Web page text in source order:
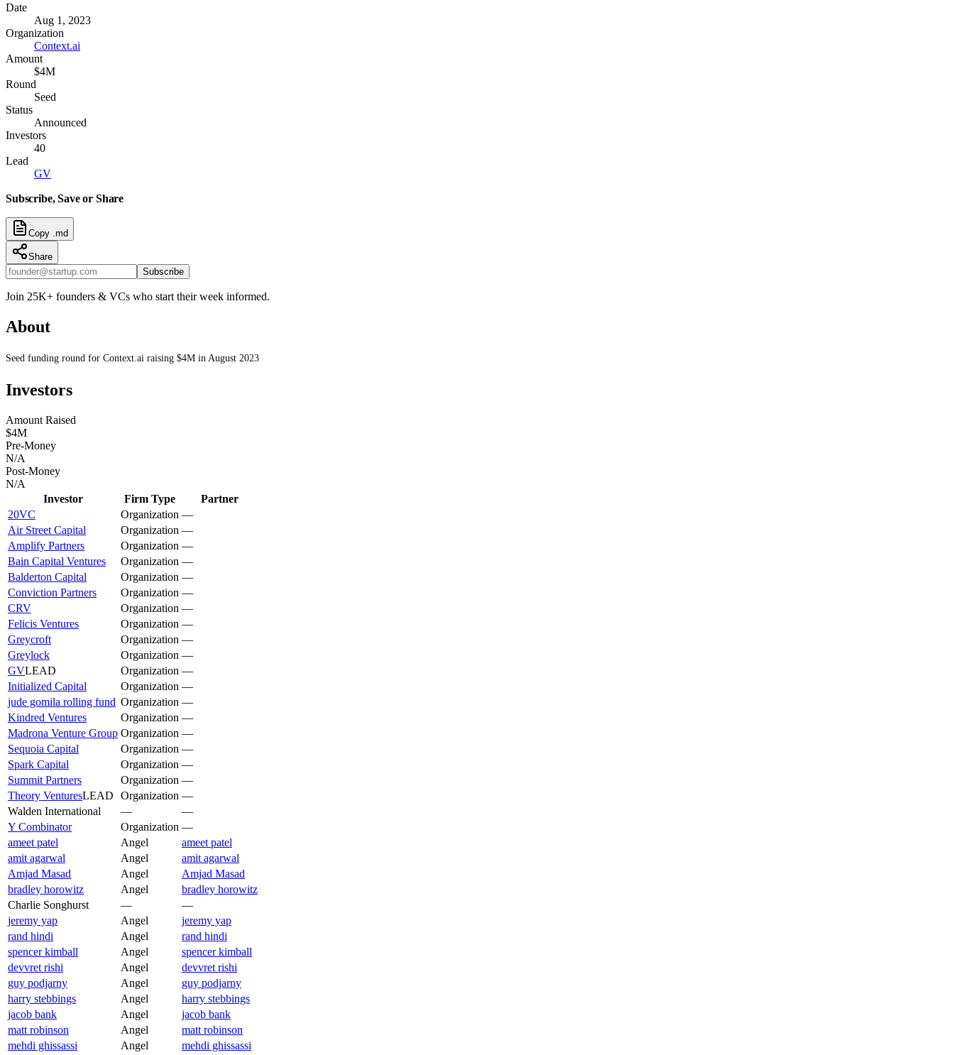
Date
Aug 1, 2023
Organization
Context.ai
Amount
$4M
Round
Seed
Status
Announced
Investors
40
Lead
GV
Subscribe, Save or Share
Copy .md
Share
Subscribe
Join 25K+ founders & VCs who start their week informed.
About
Seed funding round for Context.ai raising $4M in August 2023
Investors
Amount Raised
$4M
Pre-Money
N/A
Post-Money
N/A
Investor
Firm Type
Partner
20VC
Organization —
Air Street Capital
Organization —
Amplify Partners
Organization —
Bain Capital Ventures
Organization —
Balderton Capital
Organization —
Conviction Partners
Organization —
CRV
Organization —
Felicis Ventures
Organization —
Greycroft
Organization —
Greylock
Organization —
GVLEAD Organization —
Initialized Capital
Organization —
jude gomila rolling fund Organization —
Kindred Ventures
Organization —
Madrona Venture Group Organization —
Sequoia Capital
Organization —
Spark Capital
Organization —
Summit Partners
Organization —
Theory VenturesLEAD Organization —
Walden International
—
—
Y Combinator
Organization —
ameet patel
Angel
ameet patel
amit agarwal
Angel
amit agarwal
Amjad Masad
Angel
Amjad Masad
bradley horowitz
Angel
bradley horowitz
Charlie Songhurst
—
—
jeremy yap
Angel
jeremy yap
rand hindi
Angel
rand hindi
spencer kimball
Angel
spencer kimball
devvret rishi
Angel
devvret rishi
guy podjarny
Angel
guy podjarny
harry stebbings
Angel
harry stebbings
jacob bank
Angel
jacob bank
matt robinson
Angel
matt robinson
mehdi ghissassi
Angel
mehdi ghissassi